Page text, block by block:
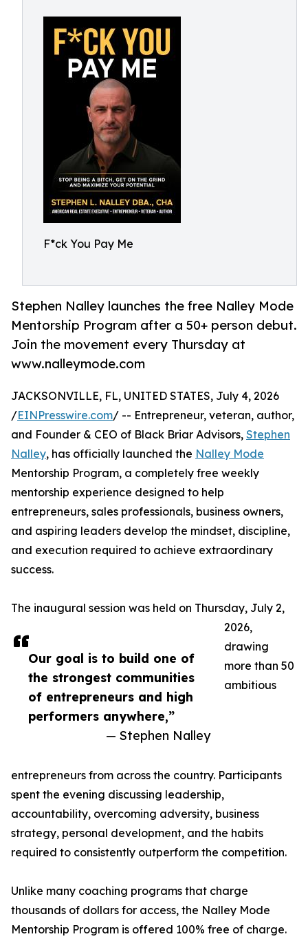
F*ck You Pay Me
Stephen Nalley launches the free Nalley Mode
Mentorship Program after a 50+ person debut.
Join the movement every Thursday at
www.nalleymode.com
Our goal is to build one of
the strongest communities
of entrepreneurs and high
performers anywhere,”
— Stephen Nalley
JACKSONVILLE, FL, UNITED STATES, July 4, 2026
/EINPresswire.com/ -- Entrepreneur, veteran, author,
and Founder & CEO of Black Briar Advisors, Stephen
Nalley, has officially launched the Nalley Mode
Mentorship Program, a completely free weekly
mentorship experience designed to help
entrepreneurs, sales professionals, business owners,
and aspiring leaders develop the mindset, discipline,
and execution required to achieve extraordinary
success.
The inaugural session was held on Thursday, July 2,
2026,
drawing
more than 50
ambitious
entrepreneurs from across the country. Participants
spent the evening discussing leadership,
accountability, overcoming adversity, business
strategy, personal development, and the habits
required to consistently outperform the competition.
Unlike many coaching programs that charge
thousands of dollars for access, the Nalley Mode
Mentorship Program is offered 100% free of charge.